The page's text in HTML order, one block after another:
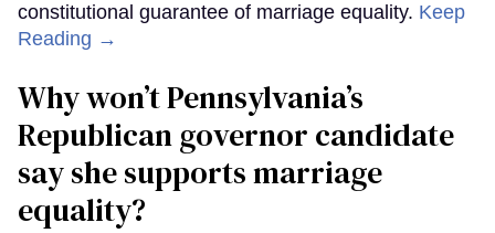
constitutional guarantee of marriage equality. Keep
Reading →
Why won’t Pennsylvania’s
Republican governor candidate
say she supports marriage
equality?